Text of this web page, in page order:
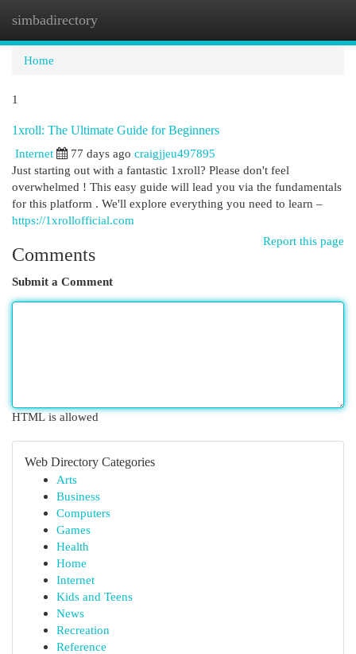
simbadirectory
Home
1
1xroll: The Ultimate Guide for Beginners
Internet
77 days ago craigjjeu497895
Just starting out with a fantastic 1xroll? Please don't feel
overwhelmed ! This easy guide will lead you via the fundamentals
for this platform . We'll explore everything you need to learn –
https://1xrollofficial.com
Report this page
Comments
Submit a Comment
HTML is allowed
Web Directory Categories
Arts
Business
Computers
Games
Health
Home
Internet
Kids and Teens
News
Recreation
Reference